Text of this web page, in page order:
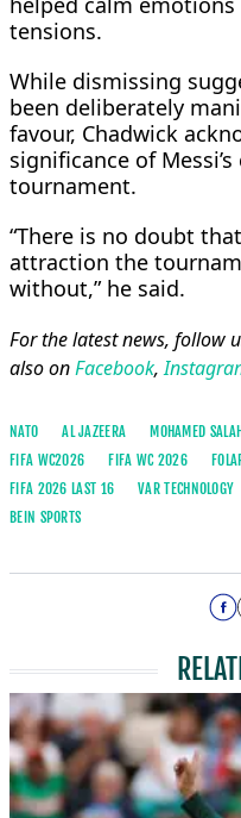
tensions.
While dismissing
been deliberately
favour, Chadwick
significance of
tournament.
“There is no doubt
attraction the
without,” he said.
For the latest news, follow
also onFacebook,
NATO AL JAZEERA MOHAMED SALAH
FIFA WC2026
FIFA WC 2026
FIFA 2026 LAST 16
VAR TECHNOLOGY
BEIN SPORTS